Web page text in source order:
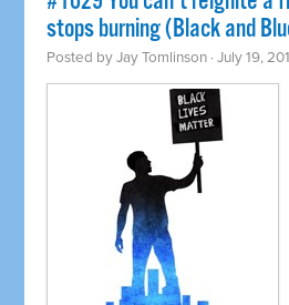
stops burning (Black and
Posted byJay Tomlinson · July 19,